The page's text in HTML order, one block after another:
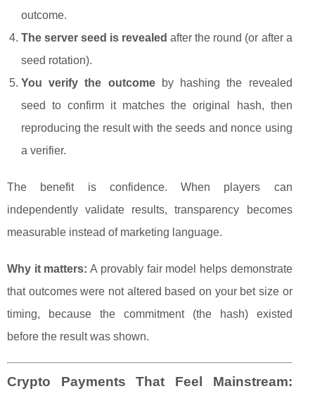
outcome.
The server seed is revealed after the round (or after a
seed rotation).
You verify the outcomeby hashing the revealed
seed to confirm it matches the original hash, then
reproducing the result with the seeds and nonce using
a verifier.
The benefit is confidence. When players can
independently validate results, transparency becomes
measurable instead of marketing language.
Why it matters: A provably fair model helps demonstrate
that outcomes were not altered based on your bet size or
timing, because the commitment (the hash) existed
before the result was shown.
Crypto Payments That Feel Mainstream: